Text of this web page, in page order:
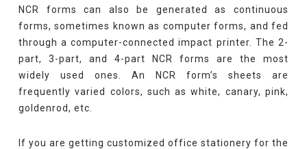
NCR forms can also be generated as continuous
forms, sometimes known as computer forms, and fed
through a computer-connected impact printer. The 2-
part, 3-part, and 4-part NCR forms are the most
widely used ones. An NCR form’s sheets are
frequently varied colors, such as white, canary, pink,
goldenrod, etc.
If you are getting customized office stationery for the